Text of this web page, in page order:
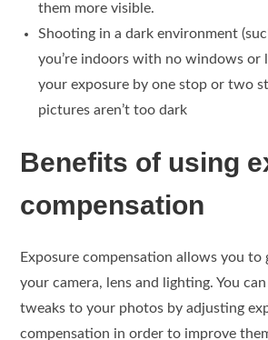
them more visible.
Shooting in a dark environment
you’re indoors with no windows or
your exposure by one stop or two
pictures aren’t too dark
Benefits of using
compensation
Exposure compensation allows you
your camera, lens and lighting. You
tweaks to your photos by adjusting
compensation in order to improve